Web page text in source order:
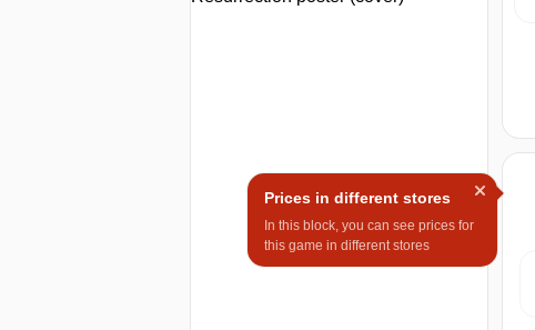
Prices in different stores
In this block, you can see prices for
this game in different stores